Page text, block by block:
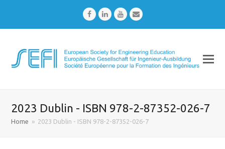
FacebookLinkedInYoutubeEmail
2023 Dublin - ISBN 978-2-87352-026-7
Home » 2023 Dublin - ISBN 978-2-87352-026-7